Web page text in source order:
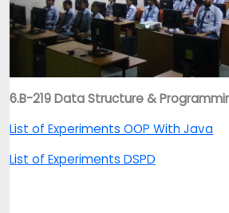
6.B-219 Data Structure &
List of Experiments OOP With Java
List of Experiments DSPD